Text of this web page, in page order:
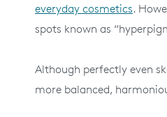
everyday cosmetics.
spots known as
Although perfectly even
more balanced,